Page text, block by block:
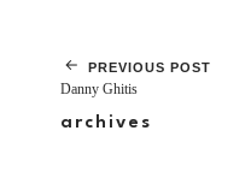
PREVIOUS POST
Danny Ghitis
archives